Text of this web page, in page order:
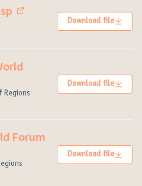
(External link)Download file
link)
Regions
Download file
Forum
Download file